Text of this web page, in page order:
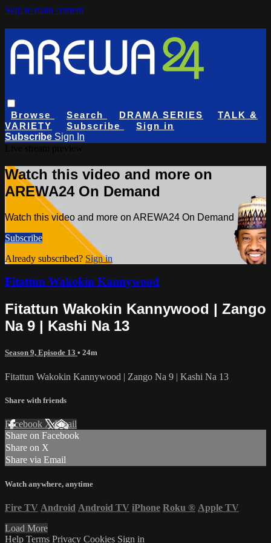
Skip to main content
Browse Search DRAMA SERIES
TALK &
VARIETY
Subscribe
Sign in
Subscribe Sign In
Watch this video and more on
AREWA24 On Demand
Watch this video and more on AREWA24 On Demand
Subscribe
Already subscribed? Sign in
Fitattun Wakokin Kannywood
Fitattun Wakokin Kannywood | Zango
Na 9 | Kashi Na 13
Season 9, Episode 13 • 24m
Fitattun Wakokin Kannywood | Zango Na 9 | Kashi Na 13
Share with friends
Facebook XEmail
Share on Facebook
Share on X
Share via Email
Watch anywhere, anytime
Fire TV Android Android TV iPhone Roku ® Apple TV
Load More
Help Terms Privacy Cookies Sign in